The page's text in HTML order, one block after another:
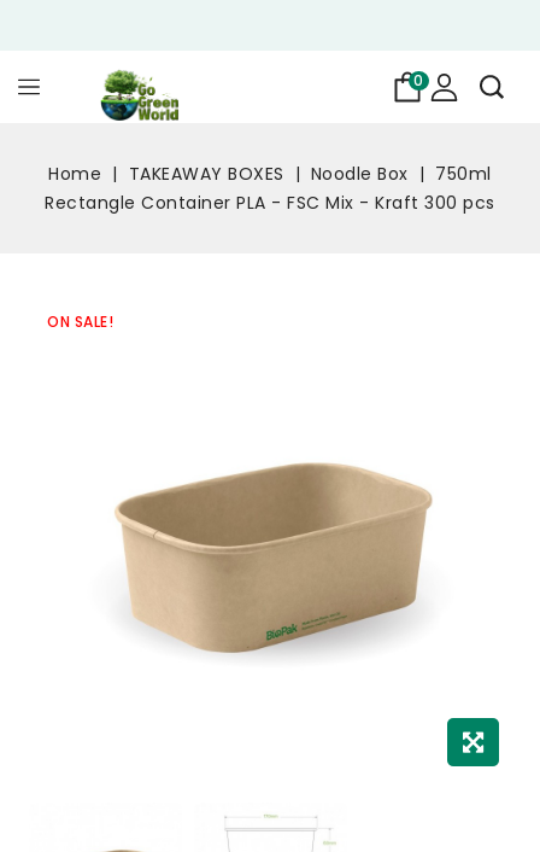
0
Home TAKEAWAY BOXES Noodle Box
750ml
Rectangle Container PLA - FSC Mix - Kraft 300 pcs
ON SALE!